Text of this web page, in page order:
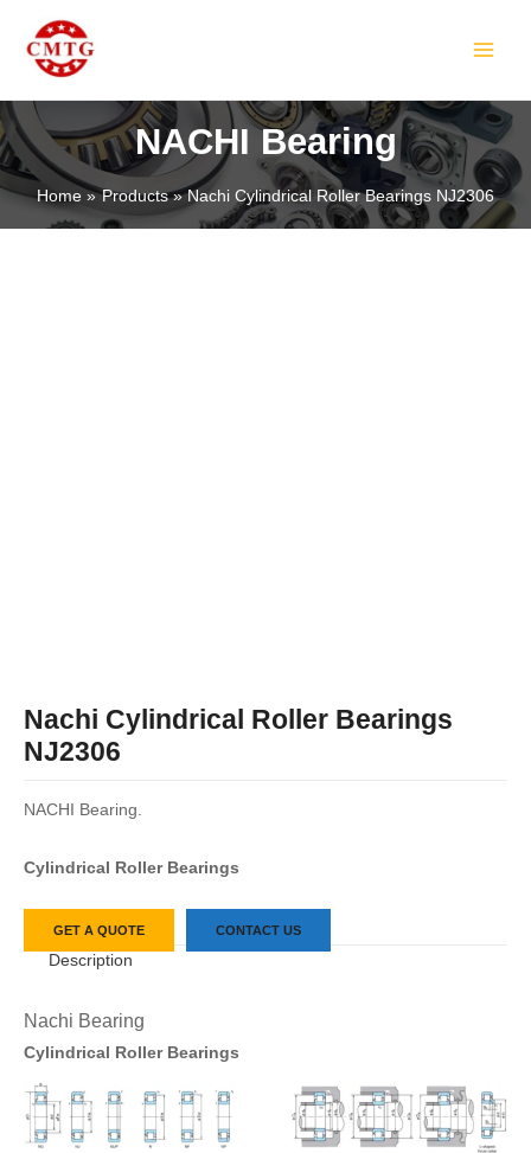
content
NACHI Bearing
Home Products Nachi Cylindrical Roller Bearings NJ2306
Nachi Cylindrical Roller Bearings
NJ2306
NACHI Bearing.
Cylindrical Roller Bearings
GET A QUOTE CONTACT US
Description
Nachi Bearing
Cylindrical Roller Bearings